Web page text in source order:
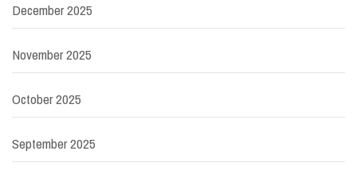
December 2025
November 2025
October 2025
September 2025